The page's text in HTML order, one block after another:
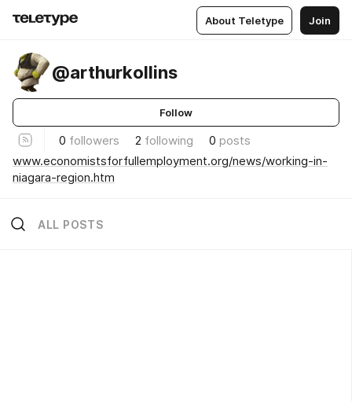
About Teletype Join
@arthurkollins
Follow
0 followers 2 following 0 posts
www.economistsforfullemployment.org/news/working-in-
niagara-region.htm
ALL POSTS